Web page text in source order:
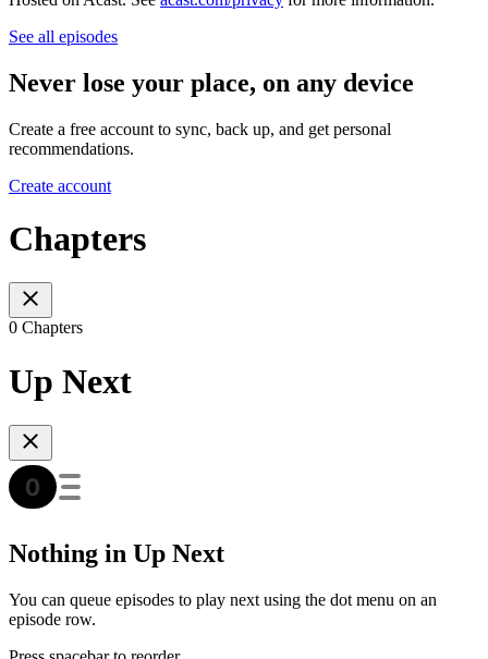
See all episodes
Never lose your place, on any device
Create a free account to sync, back up, and get personal
recommendations.
Create account
Chapters
0 Chapters
Up Next
Nothing in Up Next
You can queue episodes to play next using the dot menu on an
episode row.